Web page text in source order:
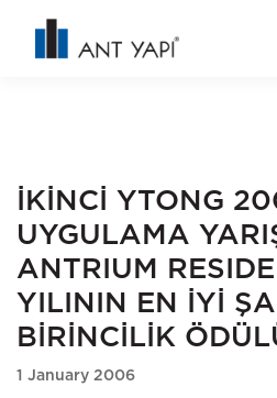
İKİNCİ YTONG
UYGULAMA
ANTRIUM
YILININ EN İYİ
BİRİNCİLİK
1 January 2006